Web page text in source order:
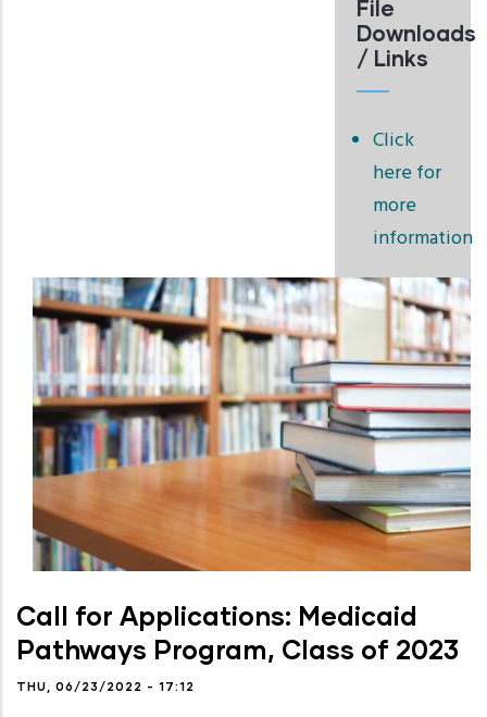
File
Downloads
/ Links
Click
here for
more
information
Call for Applications: Medicaid
Pathways Program, Class of 2023
THU, 06/23/2022 - 17:12